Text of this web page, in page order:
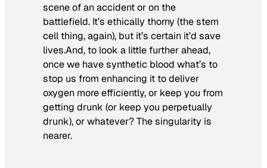
scene of an accident or on the
battlefield. It’s ethically thorny (the stem
cell thing, again), but it’s certain it’d save
lives.And, to look a little further ahead,
once we have synthetic blood what’s to
stop us from enhancing it to deliver
oxygen more efficiently, or keep you from
getting drunk (or keep you perpetually
drunk), or whatever? The singularity is
nearer.